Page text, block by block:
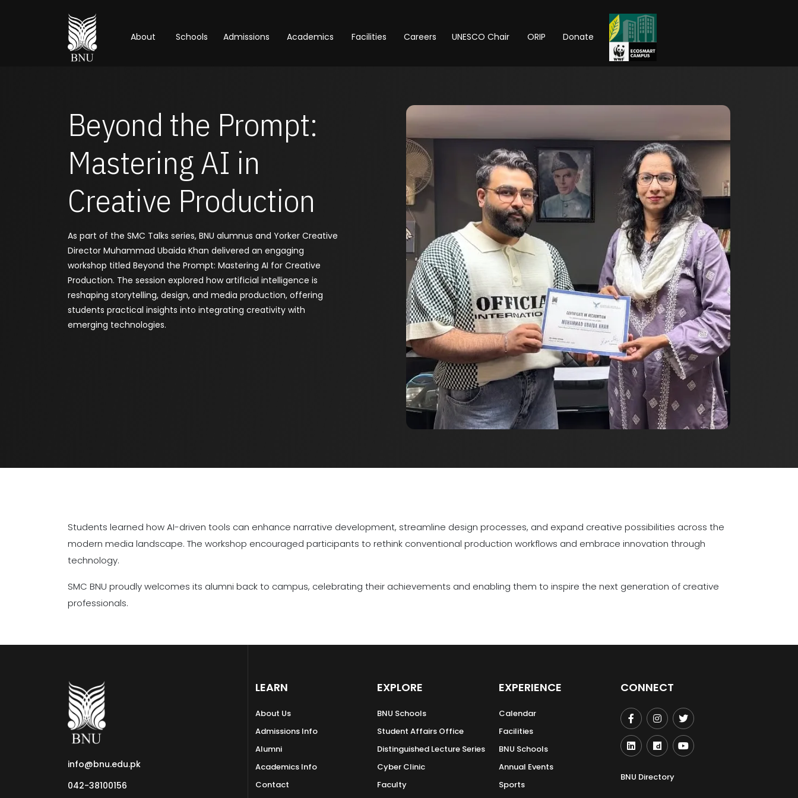
About Schools Admissions Academics Facilities Careers UNESCO Chair ORIP Donate
Beyond the Prompt:
Mastering AI in
Creative Production
As part of the SMC Talks series, BNU alumnus and Yorker Creative
Director Muhammad Ubaida Khan delivered an engaging
workshop titled Beyond the Prompt: Mastering AI for Creative
Production. The session explored how artificial intelligence is
reshaping storytelling, design, and media production, offering
students practical insights into integrating creativity with
emerging technologies.
Students learned how AI-driven tools can enhance narrative development, streamline design processes, and expand creative possibilities across the
modern media landscape. The workshop encouraged participants to rethink conventional production workflows and embrace innovation through
technology.
SMC BNU proudly welcomes its alumni back to campus, celebrating their achievements and enabling them to inspire the next generation of creative
professionals.
info@bnu.edu.pk
042-38100156
LEARN
About Us
Admissions Info
Alumni
Academics Info
Contact
EXPLORE
BNU Schools
Student Affairs Office
Distinguished Lecture Series
Cyber Clinic
Faculty
EXPERIENCE
Calendar
Facilities
BNU Schools
Annual Events
Sports
CONNECT
BNU Directory